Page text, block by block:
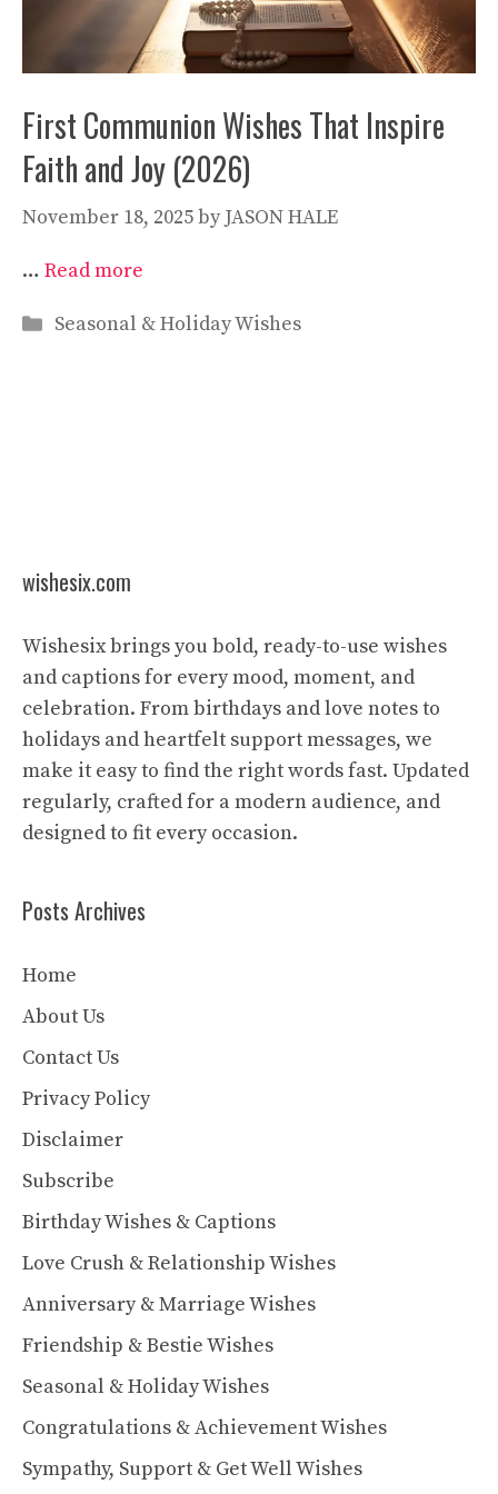
First Communion Wishes That Inspire
Faith and Joy (2026)
November 18, 2025by JASON HALE
… Read more
Categories
Seasonal & Holiday Wishes
wishesix.com
Wishesix brings you bold, ready-to-use wishes
and captions for every mood, moment, and
celebration. From birthdays and love notes to
holidays and heartfelt support messages, we
make it easy to find the right words fast. Updated
regularly, crafted for a modern audience, and
designed to fit every occasion.
Posts Archives
Home
About Us
Contact Us
Privacy Policy
Disclaimer
Subscribe
Birthday Wishes & Captions
Love Crush & Relationship Wishes
Anniversary & Marriage Wishes
Friendship & Bestie Wishes
Seasonal & Holiday Wishes
Congratulations & Achievement Wishes
Sympathy, Support & Get Well Wishes